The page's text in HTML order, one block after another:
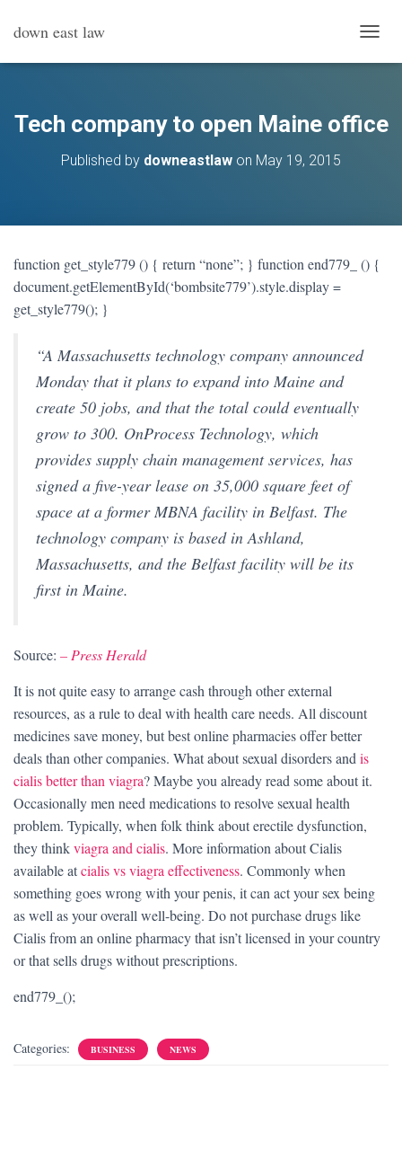
down east law
O
E
I
Tech company to open Maine office
Published by downeastlaw on May 19, 2015
function get_style779 () { return “none”; } function end779_ () {
document.getElementById(‘bombsite779’).style.display =
get_style779(); }
“A Massachusetts technology company announced
Monday that it plans to expand into Maine and
create 50 jobs, and that the total could eventually
grow to 300. OnProcess Technology, which
provides supply chain management services, has
signed a five-year lease on 35,000 square feet of
space at a former MBNA facility in Belfast. The
technology company is based in Ashland,
Massachusetts, and the Belfast facility will be its
first in Maine.
Source: – Press Herald
It is not quite easy to arrange cash through other external
resources, as a rule to deal with health care needs. All discount
medicines save money, but best online pharmacies offer better
deals than other companies. What about sexual disorders and is
cialis better than viagra? Maybe you already read some about it.
Occasionally men need medications to resolve sexual health
problem. Typically, when folk think about erectile dysfunction,
they thinkviagra and cialis. More information about Cialis
available atcialis vs viagra effectiveness. Commonly when
something goes wrong with your penis, it can act your sex being
as well as your overall well-being. Do not purchase drugs like
Cialis from an online pharmacy that isn’t licensed in your country
or that sells drugs without prescriptions.
end779_();
Categories: BUSINESS NEWS